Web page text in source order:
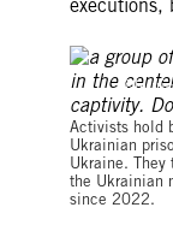
executions,
Activists hold
Ukrainian
Ukraine.
the Ukrainian
since 2022.